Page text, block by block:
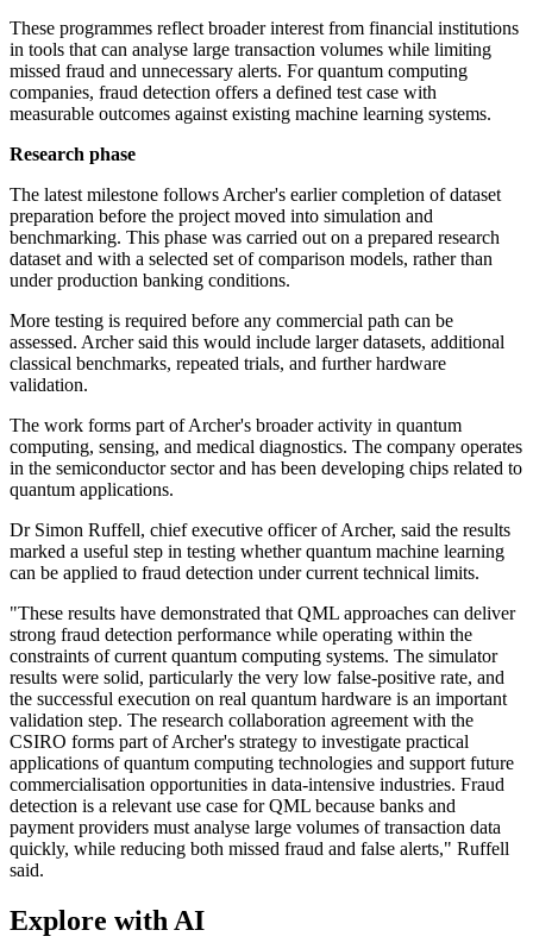
These programmes reflect broader interest from financial institutions
in tools that can analyse large transaction volumes while limiting
missed fraud and unnecessary alerts. For quantum computing
companies, fraud detection offers a defined test case with
measurable outcomes against existing machine learning systems.
Research phase
The latest milestone follows Archer's earlier completion of dataset
preparation before the project moved into simulation and
benchmarking. This phase was carried out on a prepared research
dataset and with a selected set of comparison models, rather than
under production banking conditions.
More testing is required before any commercial path can be
assessed. Archer said this would include larger datasets, additional
classical benchmarks, repeated trials, and further hardware
validation.
The work forms part of Archer's broader activity in quantum
computing, sensing, and medical diagnostics. The company operates
in the semiconductor sector and has been developing chips related to
quantum applications.
Dr Simon Ruffell, chief executive officer of Archer, said the results
marked a useful step in testing whether quantum machine learning
can be applied to fraud detection under current technical limits.
"These results have demonstrated that QML approaches can deliver
strong fraud detection performance while operating within the
constraints of current quantum computing systems. The simulator
results were solid, particularly the very low false-positive rate, and
the successful execution on real quantum hardware is an important
validation step. The research collaboration agreement with the
CSIRO forms part of Archer's strategy to investigate practical
applications of quantum computing technologies and support future
commercialisation opportunities in data-intensive industries. Fraud
detection is a relevant use case for QML because banks and
payment providers must analyse large volumes of transaction data
quickly, while reducing both missed fraud and false alerts," Ruffell
said.
Explore with AI